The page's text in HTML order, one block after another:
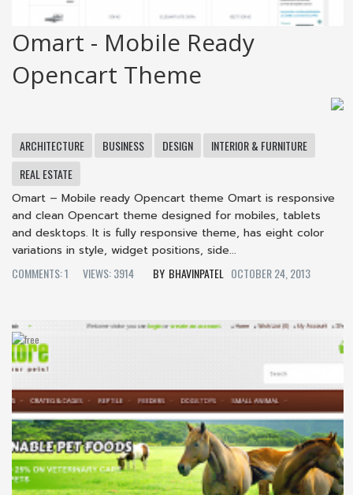
Omart - Mobile Ready
Opencart Theme
ARCHITECTURE BUSINESS DESIGN
INTERIOR & FURNITURE
REAL ESTATE
Omart – Mobile ready Opencart theme Omart is responsive
and clean Opencart theme designed for mobiles, tablets
and desktops. It is fully responsive theme, has eight color
variations in style, widget positions, side...
COMMENTS: 1
VIEWS: 3914 BHAVINPATEL OCTOBER 24, 2013